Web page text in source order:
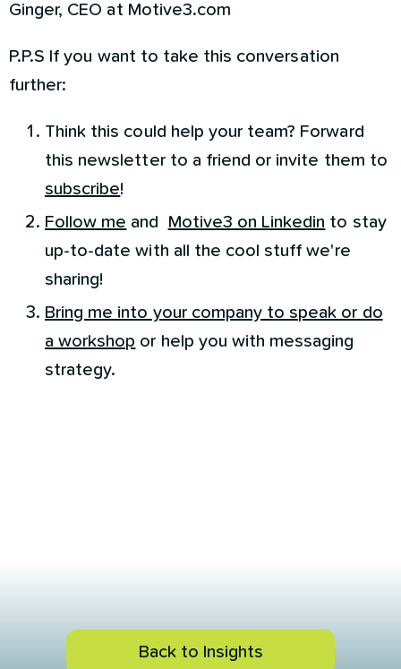
Ginger, CEO at Motive3.com
P.P.S If you want to take this conversation
further:
Think this could help your team? Forward
this newsletter to a friend or invite them to
subscribe!
Follow me and Motive3 on Linkedin to stay
up-to-date with all the cool stuff we're
sharing!
Bring me into your company to speak or do
a workshop or help you with messaging
strategy.
Back to Insights